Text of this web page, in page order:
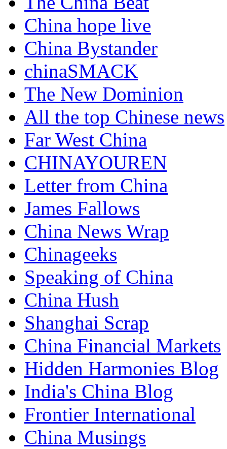
China hope live
China Bystander
chinaSMACK
The New Dominion
All the top Chinese news
Far West China
CHINAYOUREN
Letter from China
James Fallows
China News Wrap
Chinageeks
Speaking of China
China Hush
Shanghai Scrap
China Financial Markets
Hidden Harmonies Blog
India's China Blog
Frontier International
China Musings